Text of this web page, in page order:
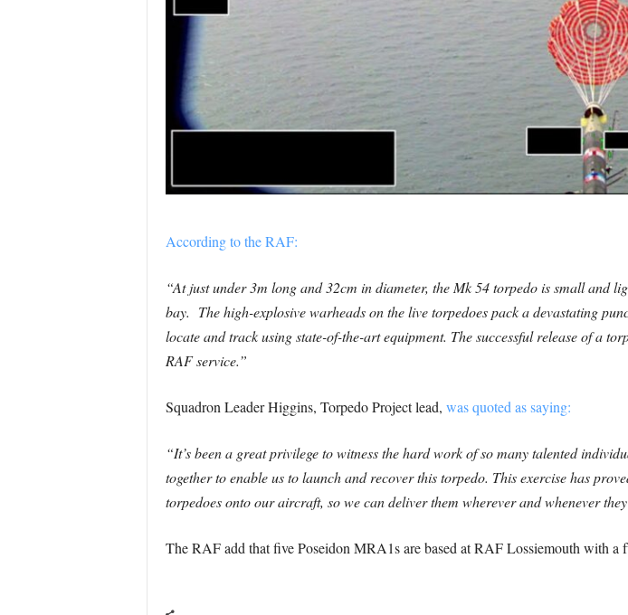
According to the RAF:
“At just under 3m long and 32cm in diameter, the Mk 54 torpedo is small and
bay. The high-explosive warheads on the live torpedoes pack a devastating
locate and track using state-of-the-art equipment. The successful release of a
RAF service.”
Squadron Leader Higgins, Torpedo Project lead, was quoted as saying:
“It’s been a great privilege to witness the hard work of so many talented
together to enable us to launch and recover this torpedo. This exercise has
torpedoes onto our aircraft, so we can deliver them wherever and whenever
The RAF add that five Poseidon MRA1s are based at RAF Lossiemouth with a